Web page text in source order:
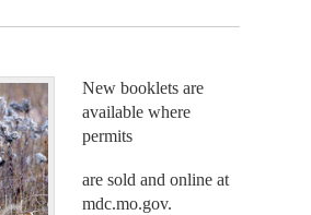
New booklets are
available where
permits
are sold and online at
mdc.mo.gov.